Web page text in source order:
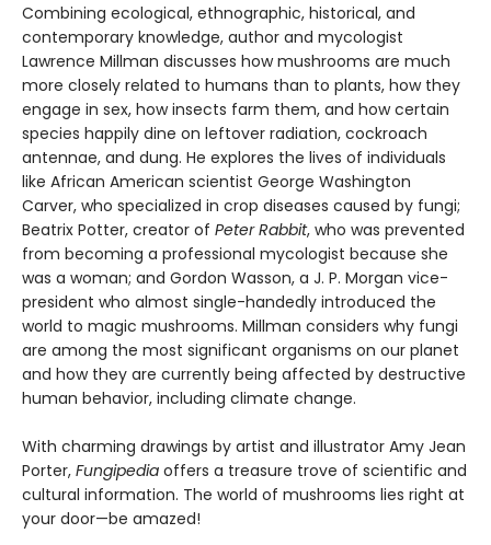
Combining ecological, ethnographic, historical, and
contemporary knowledge, author and mycologist
Lawrence Millman discusses how mushrooms are much
more closely related to humans than to plants, how they
engage in sex, how insects farm them, and how certain
species happily dine on leftover radiation, cockroach
antennae, and dung. He explores the lives of individuals
like African American scientist George Washington
Carver, who specialized in crop diseases caused by fungi;
Beatrix Potter, creator of Peter Rabbit, who was prevented
from becoming a professional mycologist because she
was a woman; and Gordon Wasson, a J. P. Morgan vice-
president who almost single-handedly introduced the
world to magic mushrooms. Millman considers why fungi
are among the most significant organisms on our planet
and how they are currently being affected by destructive
human behavior, including climate change.
With charming drawings by artist and illustrator Amy Jean
Porter, Fungipedia offers a treasure trove of scientific and
cultural information. The world of mushrooms lies right at
your door—be amazed!